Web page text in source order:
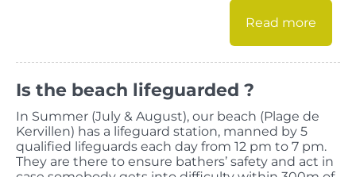
Read more
Is the beach lifeguarded ?
In Summer (July & August), our beach (Plage de
Kervillen) has a lifeguard station, manned by 5
qualified lifeguards each day from 12 pm to 7 pm.
They are there to ensure bathers’ safety and act in